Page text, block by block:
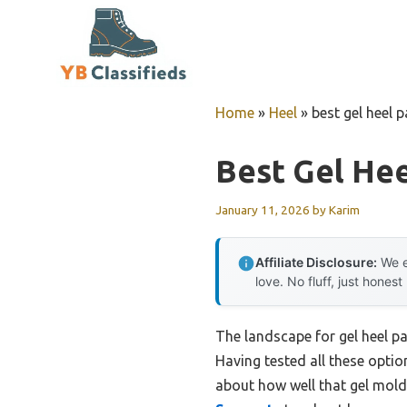
Home » Heel » best gel heel
Best Gel
January 11, 2026 byKarim
Affiliate Disclosure: We
love. No fluff, just honest
The landscape for gel heel
Having tested all these
about how well that gel